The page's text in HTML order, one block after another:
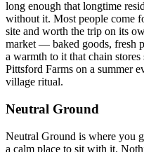
long enough that longtime
without it. Most people come
site and worth the trip on its
market — baked goods, fresh
a warmth to it that chain
Pittsford Farms on a summer
village ritual.
Neutral Ground
Neutral Ground is where you
a calm place to sit with it.